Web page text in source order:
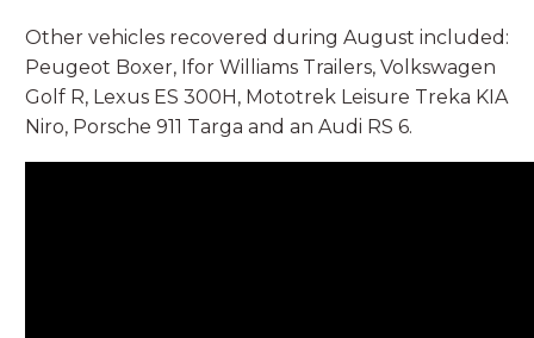
Other vehicles recovered during August included:
Peugeot Boxer, Ifor Williams Trailers, Volkswagen
Golf R, Lexus ES 300H, Mototrek Leisure Treka KIA
Niro, Porsche 911 Targa and an Audi RS 6.